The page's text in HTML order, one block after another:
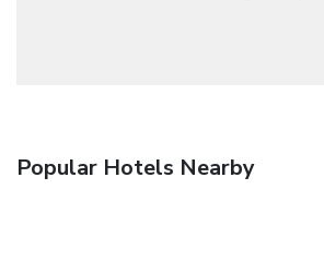
Popular Hotels Nearby